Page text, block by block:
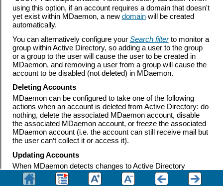
using this option, if an account requires a domain that doesn't
yet exist within MDaemon, a new domainwill be created
automatically.
You can alternatively configure your Search filterto monitor a
group within Active Directory, so adding a user to the group
or a group to the user will cause the user to be created in
MDaemon, and removing a user from a group will cause the
account to be disabled (not deleted) in MDaemon.
Deleting Accounts
MDaemon can be configured to take one of the following
actions when an account is deleted from Active Directory: do
nothing, delete the associated MDaemon account, disable
the associated MDaemon account, or freeze the associated
MDaemon account (i.e. the account can still receive mail but
the user can't collect it or access it).
Updating Accounts
When MDaemon detects changes to Active Directory
accounts, it will automatically update the associated
properties in the matching MDaemon account.